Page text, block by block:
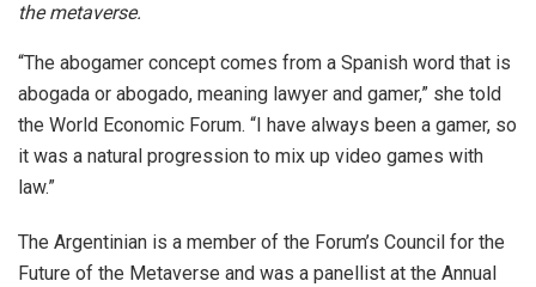
the metaverse.
“The abogamer concept comes from a Spanish word that is
abogada or abogado, meaning lawyer and gamer,” she told
the World Economic Forum. “I have always been a gamer, so
it was a natural progression to mix up video games with
law.”
The Argentinian is a member of the Forum’s Council for the
Future of the Metaverse and was a panellist at the Annual